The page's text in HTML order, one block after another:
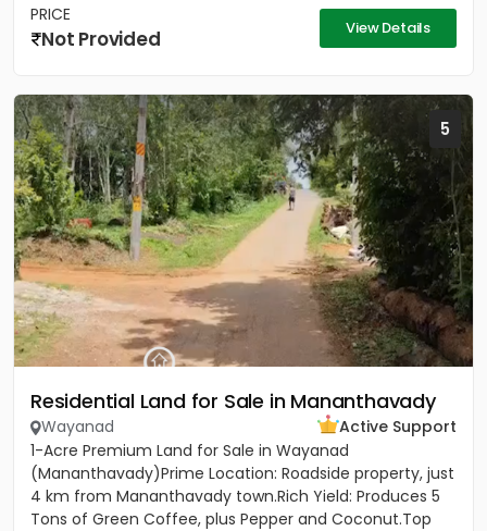
PRICE
Not Provided View Details
5
Residential Land for Sale in Mananthavady
Wayanad
Active Support
1-Acre Premium Land for Sale in Wayanad
(Mananthavady)Prime Location: Roadside property, just
4 km from Mananthavady town.Rich Yield: Produces 5
Tons of Green Coffee, plus Pepper and Coconut.Top